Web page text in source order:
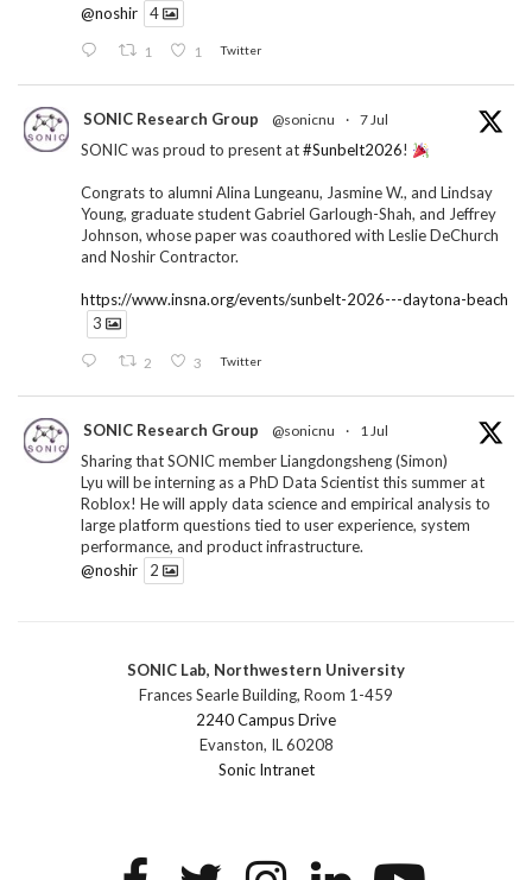
@noshir
4
1 1 Twitter
SONIC Research Group @sonicnu · 7 Jul
SONIC was proud to present at#Sunbelt2026!
Congrats to alumni Alina Lungeanu, Jasmine W., and Lindsay
Young, graduate student Gabriel Garlough-Shah, and Jeffrey
Johnson, whose paper was coauthored with Leslie DeChurch
and Noshir Contractor.
https://www.insna.org/events/sunbelt-2026---daytona-beach
3
2 3 Twitter
SONIC Research Group @sonicnu · 1 Jul
Sharing that SONIC member Liangdongsheng (Simon)
Lyu will be interning as a PhD Data Scientist this summer at
Roblox! He will apply data science and empirical analysis to
large platform questions tied to user experience, system
performance, and product infrastructure.
@noshir
2
SONIC Research Group @sonicnu · 30 Jun
The 2026 Lambert ANN SONIC NICO Workshop
wrapped last month. 3 days. ~40 researchers. One big
question: how do we reimagine human-centered computing
research in the age of AI?
1 2 Twitter
SONIC Lab, Northwestern University
Frances Searle Building, Room 1-459
2240 Campus Drive
Evanston, IL 60208
Sonic Intranet